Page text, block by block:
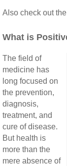
Also check out the
What is
The field of
medicine has
long focused on
the prevention,
diagnosis,
treatment, and
cure of disease.
But health is
more than the
mere absence of